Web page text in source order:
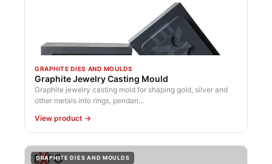
GRAPHITE DIES AND MOULDS
Graphite Jewelry Casting Mould
Graphite jewelry casting mold for shaping gold, silver and
other metals into rings, pendan...
View product →
GRAPHITE DIES AND MOULDS